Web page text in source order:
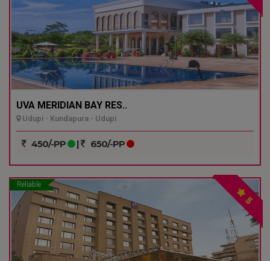
UVA MERIDIAN BAY RES..
Udupi - Kundapura - Udupi
450/-PP | 650/-PP
Reliable
5